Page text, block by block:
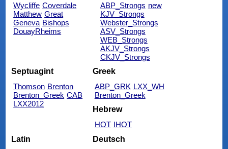
Wycliffe Coverdale
Matthew Great
Geneva Bishops
DouayRheims
ABP_Strongs new
KJV_Strongs
Webster_Strongs
ASV_Strongs
WEB_Strongs
AKJV_Strongs
CKJV_Strongs
Septuagint
Thomson Brenton
Brenton_Greek CAB
LXX2012
Greek
ABP_GRK LXX_WH
Brenton_Greek
Hebrew
HOT IHOT
Latin
Deutsch